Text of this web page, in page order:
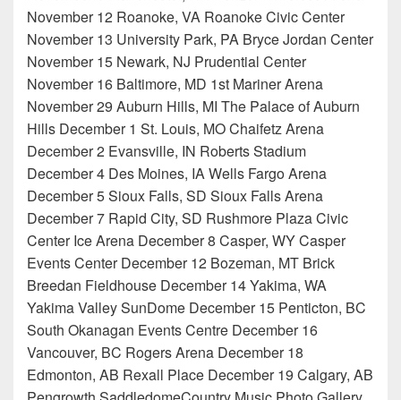
November 12 Roanoke, VA Roanoke Civic Center
November 13 University Park, PA Bryce Jordan Center
November 15 Newark, NJ Prudential Center
November 16 Baltimore, MD 1st Mariner Arena
November 29 Auburn Hills, MI The Palace of Auburn
Hills December 1 St. Louis, MO Chaifetz Arena
December 2 Evansville, IN Roberts Stadium
December 4 Des Moines, IA Wells Fargo Arena
December 5 Sioux Falls, SD Sioux Falls Arena
December 7 Rapid City, SD Rushmore Plaza Civic
Center Ice Arena December 8 Casper, WY Casper
Events Center December 12 Bozeman, MT Brick
Breedan Fieldhouse December 14 Yakima, WA
Yakima Valley SunDome December 15 Penticton, BC
South Okanagan Events Centre December 16
Vancouver, BC Rogers Arena December 18
Edmonton, AB Rexall Place December 19 Calgary, AB